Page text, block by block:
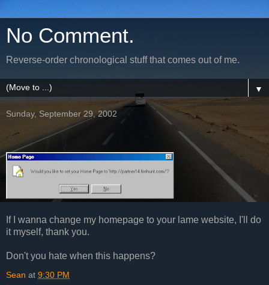
No Comment.
Reverse-order chronological stuff that comes out of me.
▼
Sunday, September 29, 2002
If I wanna change my homepage to your lame website, I'll do
it myself, thank you.
Don't you hate when this happens?
Sean at 9:30 PM